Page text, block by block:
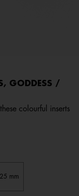
GODDESS /
colourful inserts
25 mm